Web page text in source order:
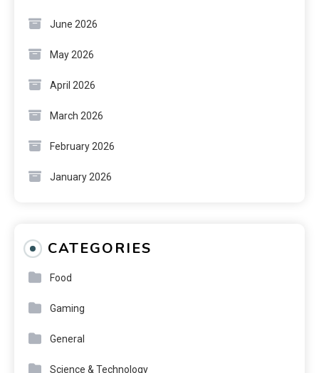
June 2026
May 2026
April 2026
March 2026
February 2026
January 2026
CATEGORIES
Food
Gaming
General
Science & Technology